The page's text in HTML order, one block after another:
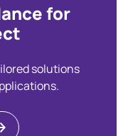
for
solutions